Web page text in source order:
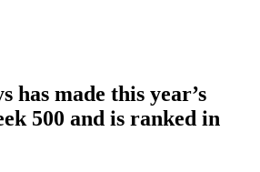
has made this year’s
500 and is ranked in